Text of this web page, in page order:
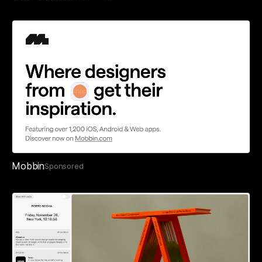
MobbinSponsored